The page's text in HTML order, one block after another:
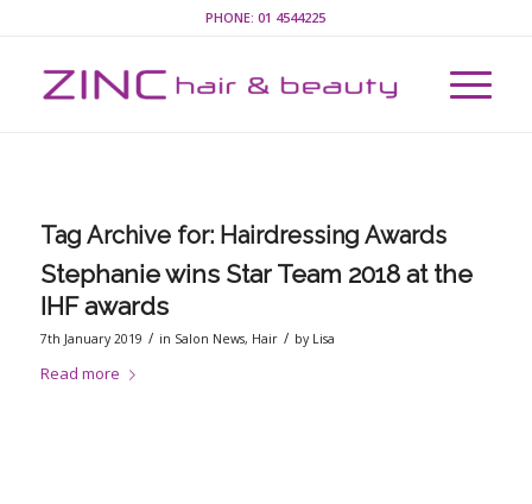
PHONE:01 4544225
Tag Archive for: Hairdressing Awards
Stephanie wins Star Team 2018 at the
IHF awards
7th January 2019 / in Salon News, Hair / by Lisa
Read more